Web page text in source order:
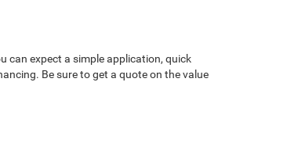
can expect a simple application, quick
Be sure to get a quote on the value